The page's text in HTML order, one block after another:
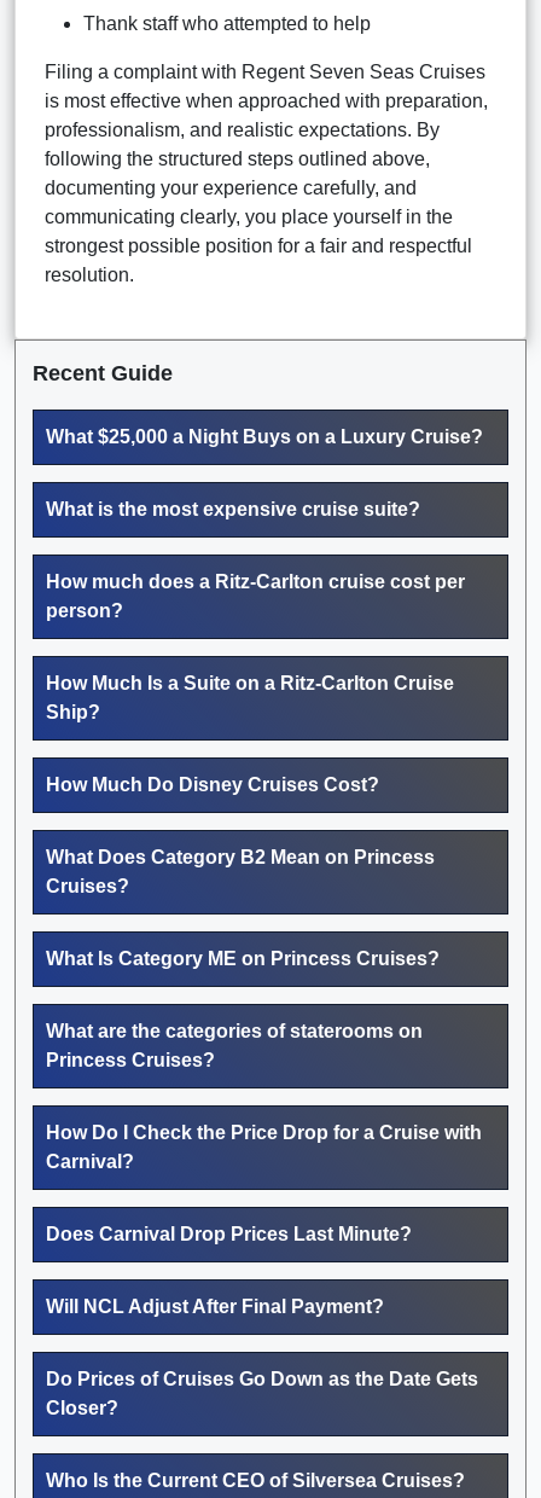
Thank staff who attempted to help
Filing a complaint with Regent Seven Seas Cruises
is most effective when approached with preparation,
professionalism, and realistic expectations. By
following the structured steps outlined above,
documenting your experience carefully, and
communicating clearly, you place yourself in the
strongest possible position for a fair and respectful
resolution.
Recent Guide
What $25,000 a Night Buys on a Luxury Cruise?
What is the most expensive cruise suite?
How much does a Ritz-Carlton cruise cost per
person?
How Much Is a Suite on a Ritz-Carlton Cruise
Ship?
How Much Do Disney Cruises Cost?
What Does Category B2 Mean on Princess
Cruises?
What Is Category ME on Princess Cruises?
What are the categories of staterooms on
Princess Cruises?
How Do I Check the Price Drop for a Cruise with
Carnival?
Does Carnival Drop Prices Last Minute?
Will NCL Adjust After Final Payment?
Do Prices of Cruises Go Down as the Date Gets
Closer?
Who Is the Current CEO of Silversea Cruises?